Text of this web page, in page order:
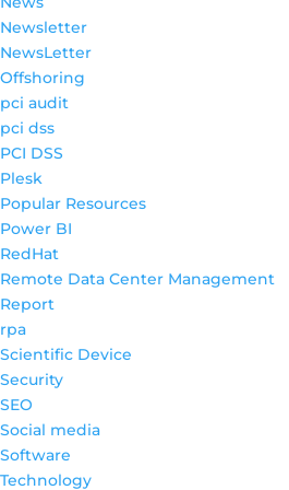
Newsletter
NewsLetter
Offshoring
pci audit
pci dss
PCI DSS
Plesk
Popular Resources
Power BI
RedHat
Remote Data Center Management
Report
rpa
Scientific Device
Security
SEO
Social media
Software
Technology